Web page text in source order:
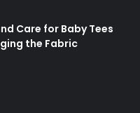
Care for Baby Tees
the Fabric